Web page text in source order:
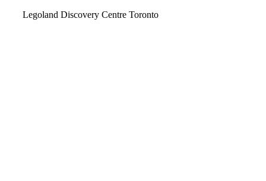
Legoland Discovery Centre Toronto